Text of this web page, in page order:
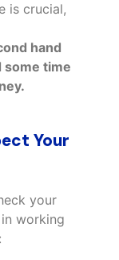
is crucial,
hand
some time
Your
your
working